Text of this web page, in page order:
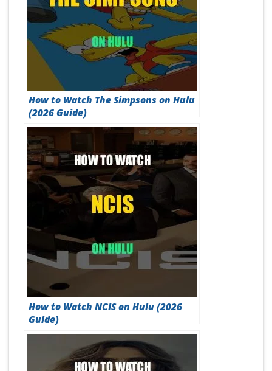
How to Watch The Simpsons on Hulu
(2026 Guide)
How to Watch NCIS on Hulu (2026
Guide)